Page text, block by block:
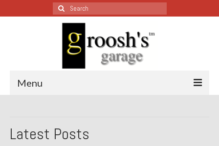
Search
for:
Menu
All Restoration Wednesdays, Latest Ones First
Latest Posts